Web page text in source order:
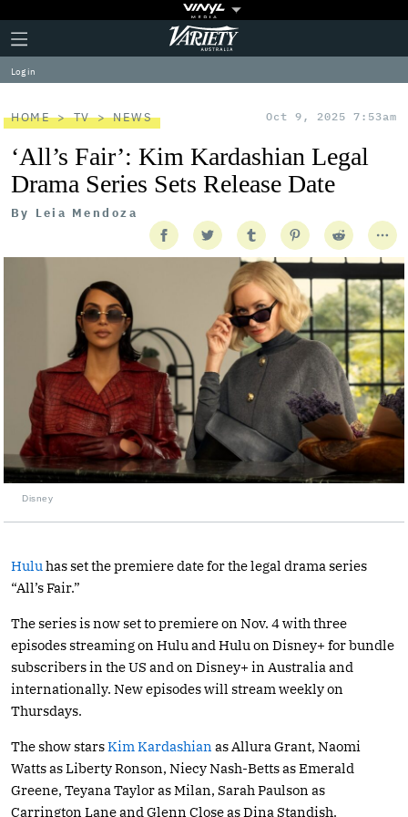
Plus
Icon
Click
to
expand
the
Menu
Variety
Log in
HOME TV NEWS Oct 9, 2025 7:53am
‘All’s Fair’: Kim Kardashian Legal
Drama Series Sets Release Date
By Leia Mendoza
Disney
Hulu has set the premiere date for the legal drama series
“All’s Fair.”
The series is now set to premiere on Nov. 4 with three
episodes streaming on Hulu and Hulu on Disney+ for bundle
subscribers in the US and on Disney+ in Australia and
internationally. New episodes will stream weekly on
Thursdays.
The show starsKim Kardashian as Allura Grant, Naomi
Watts as Liberty Ronson, Niecy Nash-Betts as Emerald
Greene, Teyana Taylor as Milan, Sarah Paulson as
Carrington Lane and Glenn Close as Dina Standish.